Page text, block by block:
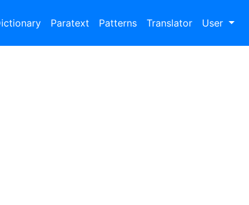
Paratext Patterns Translator User